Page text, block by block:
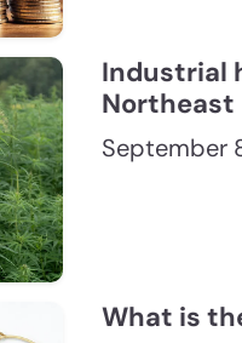
Industrial
Northeast
September
What is